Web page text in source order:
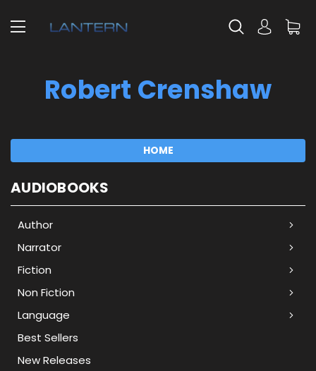
Robert Crenshaw
HOME
AUDIOBOOKS
Author
Narrator
Fiction
Non Fiction
Language
Best Sellers
New Releases